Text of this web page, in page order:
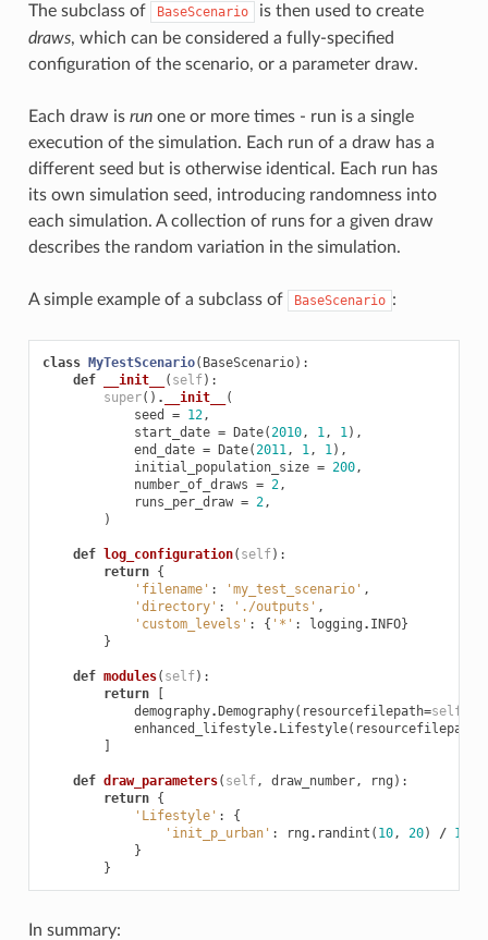
The subclass of BaseScenario
is then used to create
draws, which can be considered a fully-specified
configuration of the scenario, or a parameter draw.
Each draw is runone or more times - run is a single
execution of the simulation. Each run of a draw has a
different seed but is otherwise identical. Each run has
its own simulation seed, introducing randomness into
each simulation. A collection of runs for a given draw
describes the random variation in the simulation.
A simple example of a subclass of BaseScenario :
class MyTestScenario( BaseScenario):
def
__init__ ( self):
super() . __init__
(
seed
= 12,
start_date = Date(2010, 1, 1),
end_date = Date(2011, 1, 1),
initial_population_size = 200,
number_of_draws = 2,
runs_per_draw = 2,
)
def log_configuration( self):
return {
'filename' : 'my_test_scenario' ,
'directory' : './outputs' ,
'custom_levels' : { '*' : logging . INFO}
}
def modules( self):
return
[
demography.Demography( resourcefilepath=self
enhanced_lifestyle. Lifestyle( resourcefilepath
]
def draw_parameters( self, draw_number, rng ):
return {
'Lifestyle' :
{
'init_p_urban' : rng . randint ( 10, 20) /
}
}
In summary: